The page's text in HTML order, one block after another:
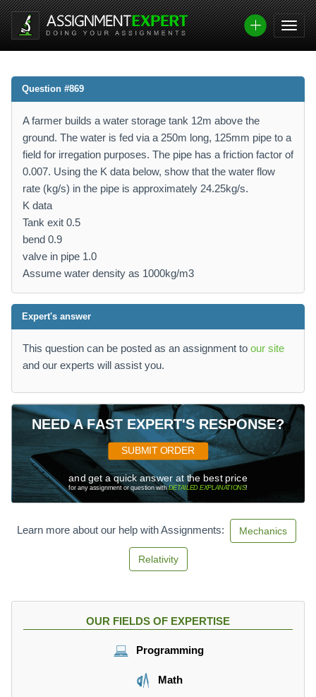
Question #869
A farmer builds a water storage tank 12m above the
ground. The water is fed via a 250m long, 125mm pipe to a
field for irregation purposes. The pipe has a friction factor of
0.007. Using the K data below, show that the water flow
rate (kg/s) in the pipe is approximately 24.25kg/s.
K data
Tank exit 0.5
bend 0.9
valve in pipe 1.0
Assume water density as 1000kg/m3
Expert's answer
This question can be posted as an assignment to our site
and our experts will assist you.
NEED A FAST EXPERT'S RESPONSE?
SUBMIT ORDER
and get a quick answer at the best price
for any assignment or question withDETAILED EXPLANATIONS!
Learn more about our help with Assignments: Mechanics
Relativity
OUR FIELDS OF EXPERTISE
Programming
Math